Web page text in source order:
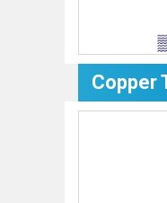
Copper